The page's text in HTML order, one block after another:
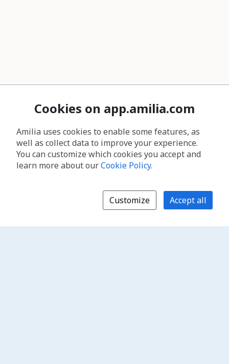
Cookies on app.amilia.com
Amilia uses cookies to enable some features, as
well as collect data to improve your experience.
You can customize which cookies you accept and
learn more about ourCookie Policy.
Customize Accept all